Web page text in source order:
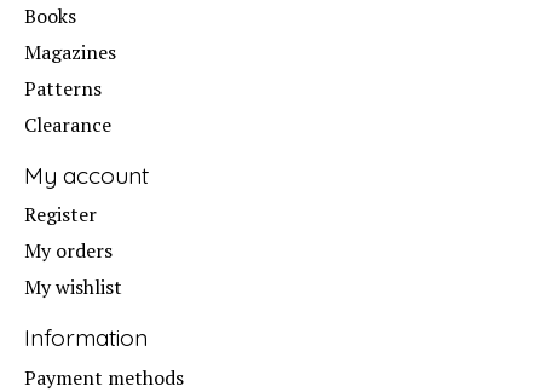
Books
Magazines
Patterns
Clearance
My account
Register
My orders
My wishlist
Information
Payment methods